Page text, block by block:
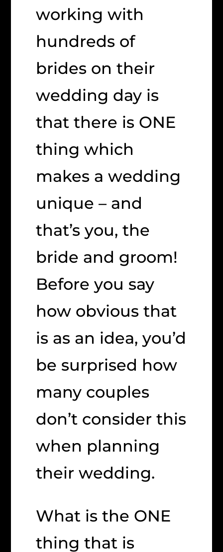
working with
hundreds of
brides on their
wedding day is
that there is ONE
thing which
makes a wedding
unique – and
that’s you, the
bride and groom!
Before you say
how obvious that
is as an idea, you’d
be surprised how
many couples
don’t consider this
when planning
their wedding.
What is the ONE
thing that is